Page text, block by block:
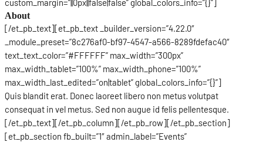
custom_margin=”||0px||false|false” global_colors_info=”{}”]
About
[/et_pb_text][et_pb_text _builder_version=”4.22.0″
_module_preset=”8c276af0-bf97-4547-a566-8289fdefac40″
text_text_color=”#FFFFFF” max_width=”300px”
max_width_tablet=”100%” max_width_phone=”100%”
max_width_last_edited=”on|tablet” global_colors_info=”{}”]
Quis blandit erat. Donec laoreet libero non metus volutpat
consequat in vel metus. Sed non augue id felis pellentesque.
[/et_pb_text][/et_pb_column][/et_pb_row][/et_pb_section]
[et_pb_section fb_built=”1″ admin_label=”Events”